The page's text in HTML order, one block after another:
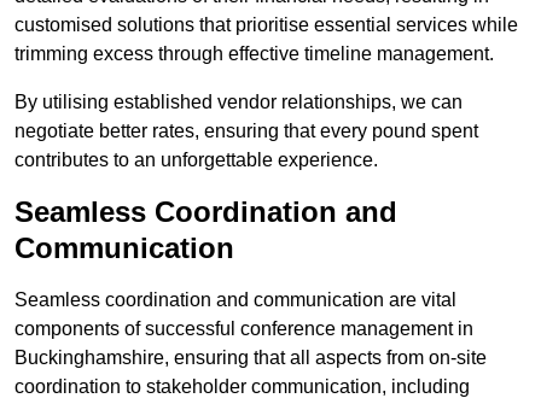
customised solutions that prioritise essential services while
trimming excess through effective timeline management.
By utilising established vendor relationships, we can
negotiate better rates, ensuring that every pound spent
contributes to an unforgettable experience.
Seamless Coordination and
Communication
Seamless coordination and communication are vital
components of successful conference management in
Buckinghamshire, ensuring that all aspects from on-site
coordination to stakeholder communication, including